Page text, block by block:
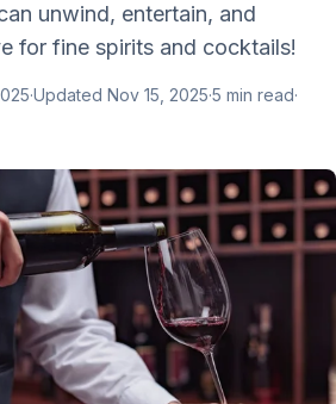
unwind, entertain, and
for fine spirits and cocktails!
·Updated Nov 15, 2025·5 min read·